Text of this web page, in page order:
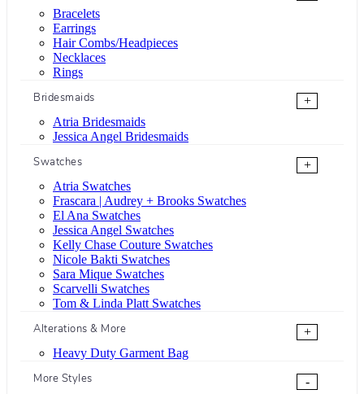
Bracelets
Earrings
Hair Combs/Headpieces
Necklaces
Rings
Bridesmaids
+
Atria Bridesmaids
Jessica Angel Bridesmaids
Swatches
+
Atria Swatches
Frascara | Audrey + Brooks Swatches
El Ana Swatches
Jessica Angel Swatches
Kelly Chase Couture Swatches
Nicole Bakti Swatches
Sara Mique Swatches
Scarvelli Swatches
Tom & Linda Platt Swatches
Alterations & More
+
Heavy Duty Garment Bag
More Styles
-